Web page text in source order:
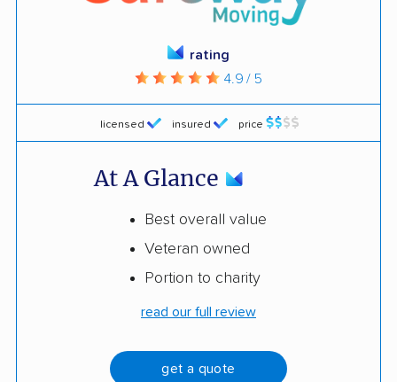
licensed insured price
rating
4.9 / 5
At A Glance
Best overall value
Veteran owned
Portion to charity
read our full review
get a quote